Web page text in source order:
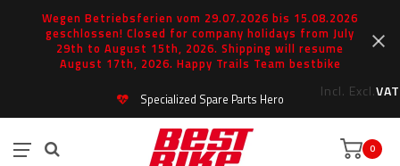
Wegen Betriebsferien vom 29.07.2026 bis 15.08.2026
geschlossen! Closed for company holidays from July
29th to August 15th, 2026. Shipping will resume
August 17th, 2026. Happy Trails Team bestbike
Incl. Excl.VAT
Specialized Spare Parts Hero
0